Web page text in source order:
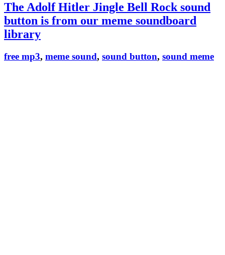
The Adolf Hitler Jingle Bell Rock sound
button is from our meme soundboard
library
free mp3, meme sound, sound button, sound meme